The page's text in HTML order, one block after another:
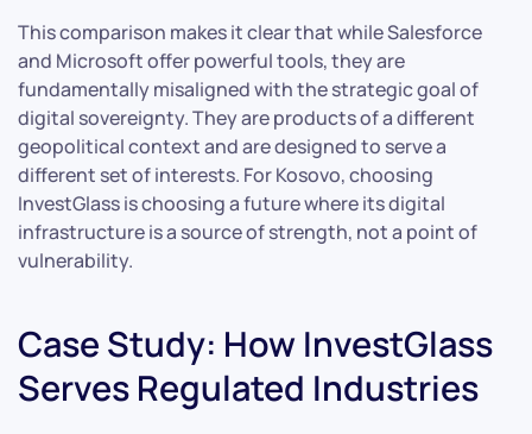
This comparison makes it clear that while Salesforce
and Microsoft offer powerful tools, they are
fundamentally misaligned with the strategic goal of
digital sovereignty. They are products of a different
geopolitical context and are designed to serve a
different set of interests. For Kosovo, choosing
InvestGlass is choosing a future where its digital
infrastructure is a source of strength, not a point of
vulnerability.
Case Study: How InvestGlass
Serves Regulated Industries